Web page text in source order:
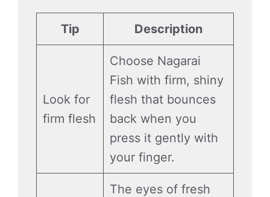
Tip Description
Look for
firm flesh
Choose Nagarai
Fish with firm, shiny
flesh that bounces
back when you
press it gently with
your finger.
The eyes of fresh